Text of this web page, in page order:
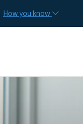
How you know